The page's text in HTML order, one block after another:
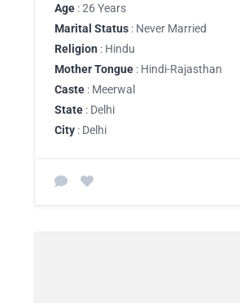
Age : 26 Years
Marital Status : Never Married
Religion : Hindu
Mother Tongue : Hindi-Rajasthan
Caste : Meerwal
State : Delhi
City : Delhi